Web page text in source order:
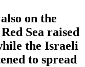
on the
Sea raised
the Israeli
to spread